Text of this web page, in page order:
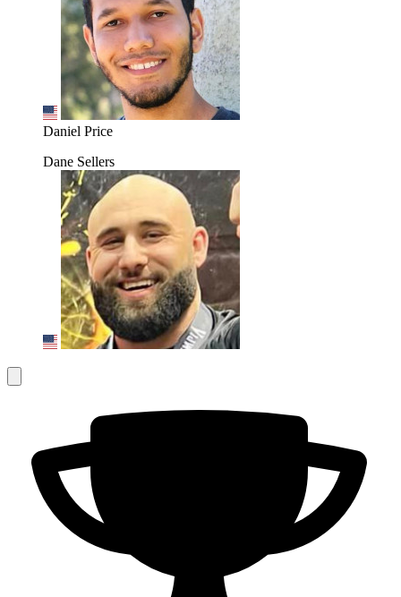
Daniel Price
Dane Sellers